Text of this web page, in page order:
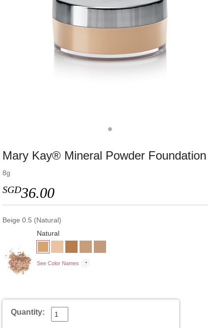
Mary Kay® Mineral Powder Foundation
8g
SGD36.00
Beige 0.5 (Natural)
Natural
See Color Names
Quantity: